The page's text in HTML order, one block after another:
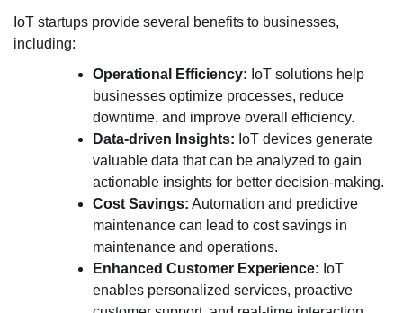
IoT startups provide several benefits to businesses,
including:
Operational Efficiency: IoT solutions help
businesses optimize processes, reduce
downtime, and improve overall efficiency.
Data-driven Insights: IoT devices generate
valuable data that can be analyzed to gain
actionable insights for better decision-making.
Cost Savings: Automation and predictive
maintenance can lead to cost savings in
maintenance and operations.
Enhanced Customer Experience: IoT
enables personalized services, proactive